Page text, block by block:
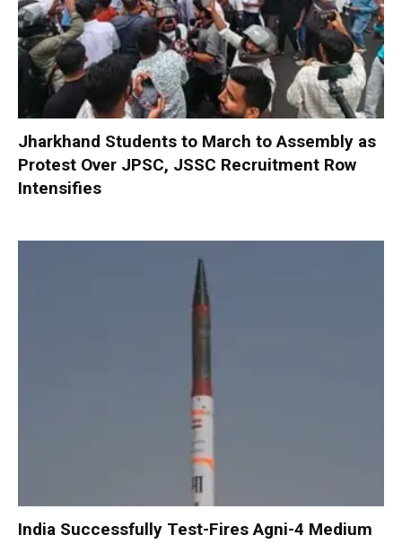
Jharkhand Students to March to Assembly as
Protest Over JPSC, JSSC Recruitment Row
Intensifies
India Successfully Test-Fires Agni-4 Medium